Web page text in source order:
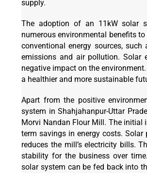
supply.
The adoption of an 11kW solar
numerous environmental benefits
conventional energy sources,
emissions and air pollution. Solar
negative impact on the
a healthier and more sustainable
Apart from the positive
system in Shahjahanpur-Uttar
Morvi Nandan Flour Mill. The
term savings in energy costs.
reduces the mill’s electricity bills.
stability for the business over
solar system can be fed back into